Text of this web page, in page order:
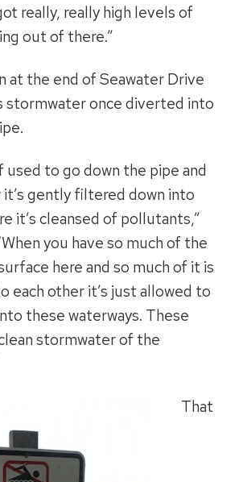
really, really high levels of
out of there.”
at the end of Seawater Drive
stormwater once diverted into
used to go down the pipe and
it’s gently filtered down into
it’s cleansed of pollutants,”
you have so much of the
here and so much of it is
each other it’s just allowed to
these waterways. These
stormwater of the
That